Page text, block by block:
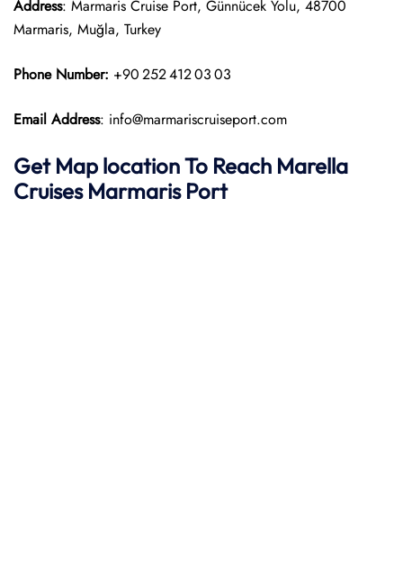
Address: Marmaris Cruise Port, Günnücek Yolu, 48700
Marmaris, Muğla, Turkey
Phone Number: +90 252 412 03 03
Email Address: info@marmariscruiseport.com
Get Map location To Reach Marella
Cruises MarmarisPort